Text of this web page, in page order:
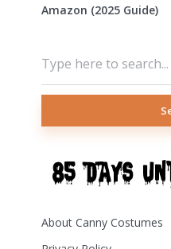
Amazon (2025 Guide)
About Canny Costumes